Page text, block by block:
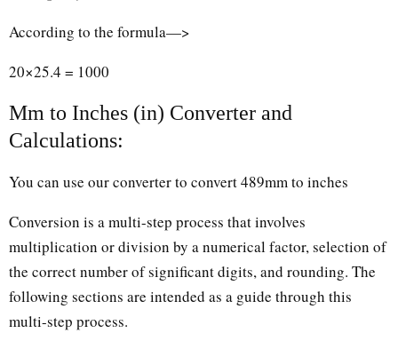
According to the formula—>
20×25.4 = 1000
Mm to Inches (in) Converter and
Calculations:
You can use our converter to convert 489mm to inches
Conversion is a multi-step process that involves
multiplication or division by a numerical factor, selection of
the correct number of significant digits, and rounding. The
following sections are intended as a guide through this
multi-step process.